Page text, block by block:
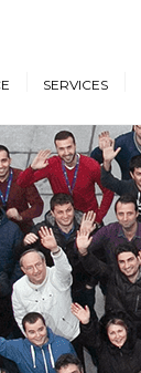
SERVICES
& Engineering
Designs
Design Services
& Project